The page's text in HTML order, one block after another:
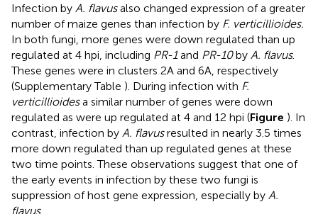
Infection by A. flavusalso changed expression of a greater
number of maize genes than infection by F. verticillioides.
In both fungi, more genes were down regulated than up
regulated at 4 hpi, including PR-1and PR-10by A. flavus.
These genes were in clusters 2A and 6A, respectively
(Supplementary Table ). During infection with F.
verticillioidesa similar number of genes were down
regulated as were up regulated at 4 and 12 hpi (Figure ). In
contrast, infection by A. flavusresulted in nearly 3.5 times
more down regulated than up regulated genes at these
two time points. These observations suggest that one of
the early events in infection by these two fungi is
suppression of host gene expression, especially by A.
flavus.